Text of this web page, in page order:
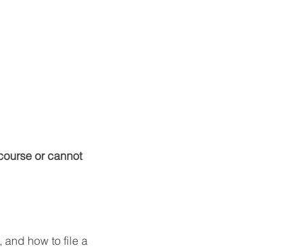
or cannot
and how to file a